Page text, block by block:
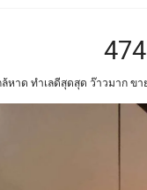
หาด ทำเลดีสุดสุด ว๊าวมาก ข